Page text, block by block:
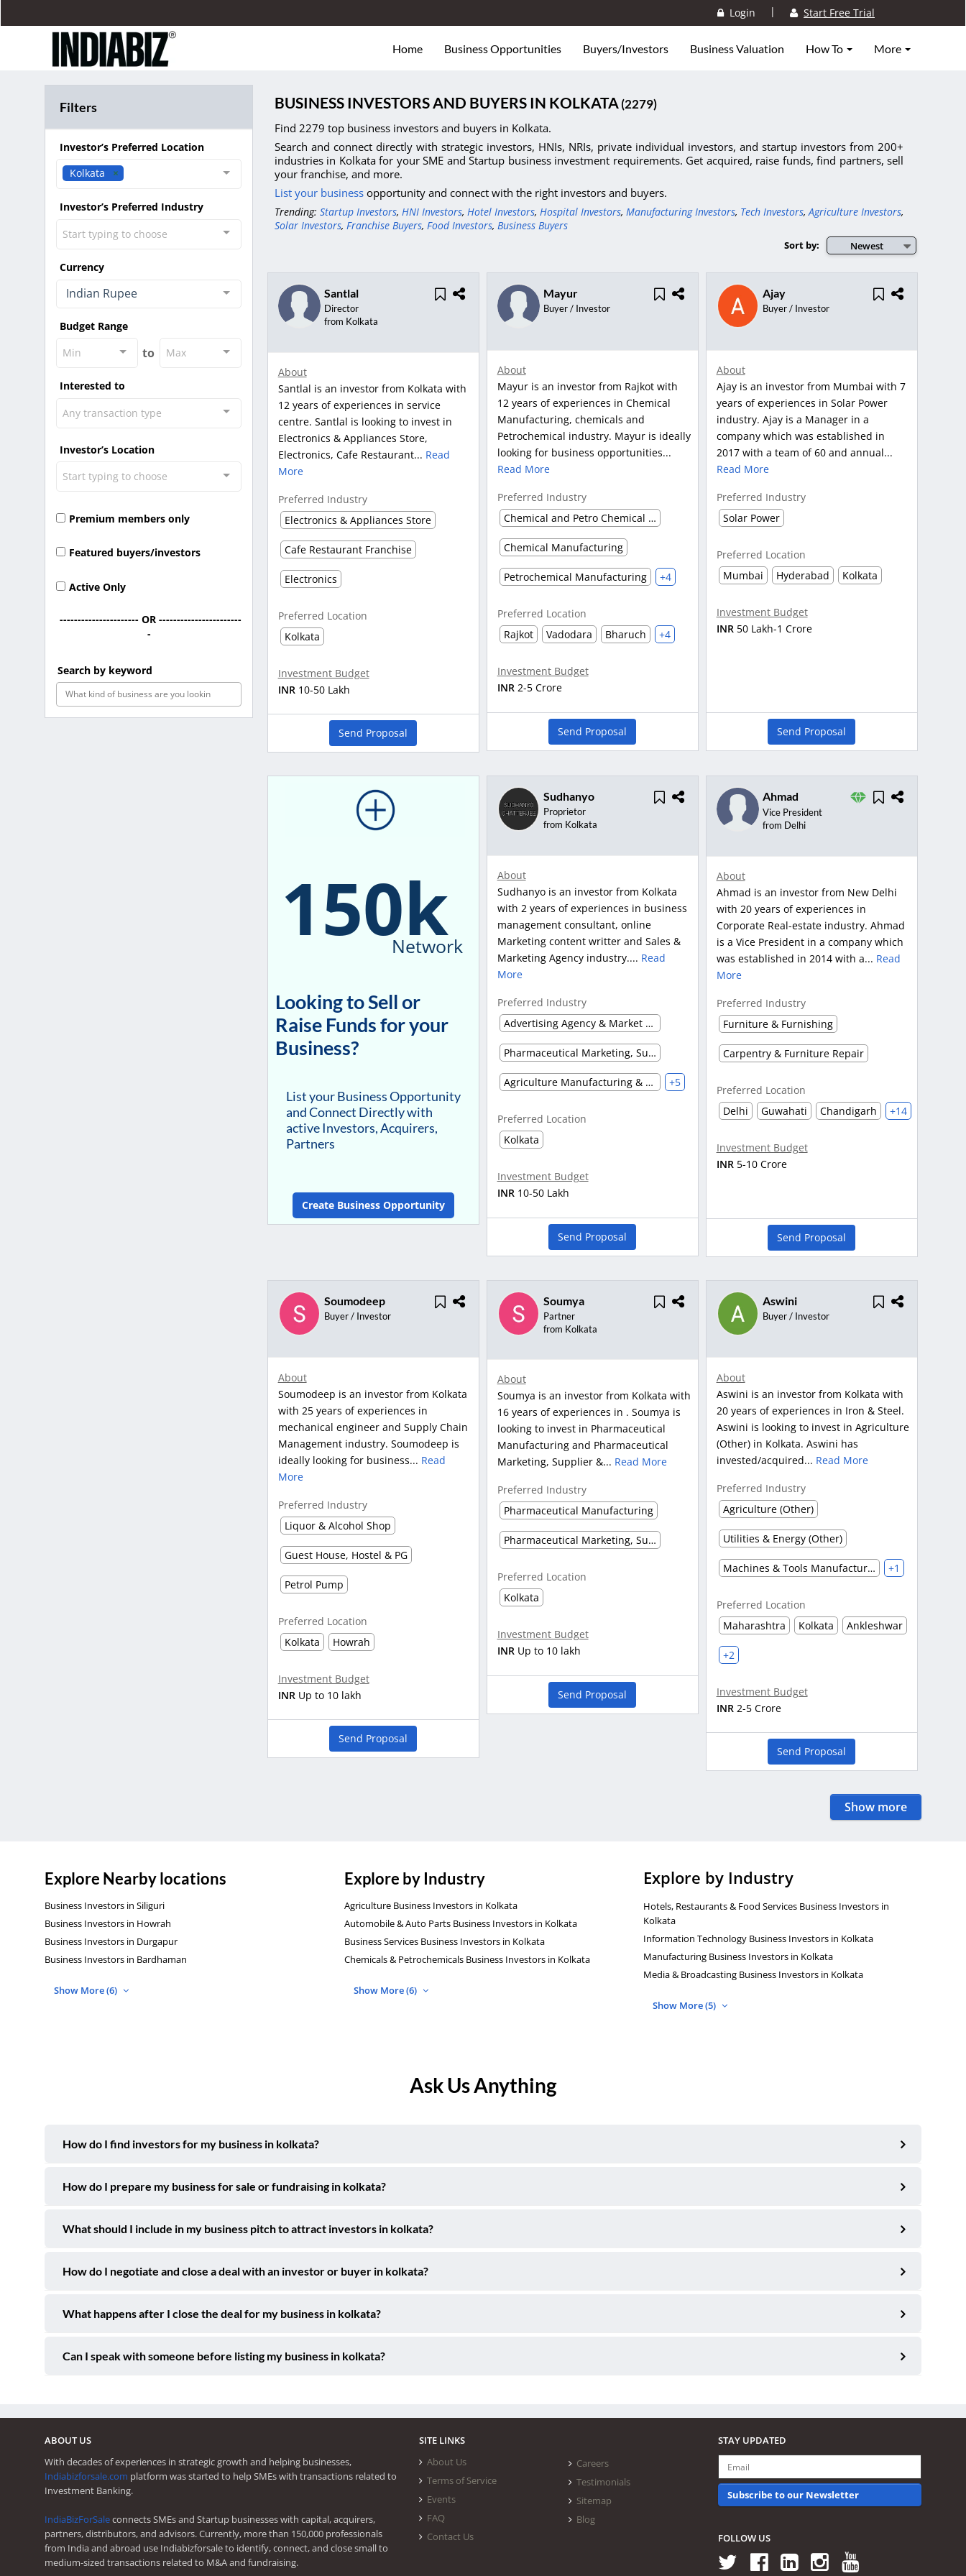
Login | Start Free Trial
Home Business Opportunities Buyers/Investors Business Valuation How To More
Filters
Investor’s Preferred Location
Kolkata
Investor’s Preferred Industry
Start typing to choose
Currency
Indian Rupee
Budget Range
Min
to Max
Interested to
Any transaction type
Investor’s Location
Start typing to choose
Premium members only
Featured buyers/investors
Active Only
---------------------- OR -----------------------
-
Search by keyword
BUSINESS INVESTORS AND BUYERS IN KOLKATA(2279)
Find 2279 top business investors and buyers in Kolkata.
Search and connect directly with strategic investors, HNIs, NRIs, private individual investors, and startup investors from 200+
industries in Kolkata for your SME and Startup business investment requirements. Get acquired, raise funds, find partners, sell
your franchise, and more.
List your business opportunity and connect with the right investors and buyers.
Trending: Startup Investors, HNI Investors, Hotel Investors, Hospital Investors, Manufacturing Investors, Tech Investors,Agriculture Investors,
Solar Investors, Franchise Buyers, Food Investors, Business Buyers
Newest
Sort by:
Santlal
Director
from Kolkata
About
Santlal is an investor from Kolkata with
12 years of experiences in service
centre. Santlal is looking to invest in
Electronics & Appliances Store,
Electronics, Cafe Restaurant... Read
More
Preferred Industry
Electronics & Appliances Store
Cafe Restaurant Franchise
Electronics
Preferred Location
Kolkata
Investment Budget
INR 10-50 Lakh
Send Proposal
Mayur
Buyer / Investor
About
Mayur is an investor from Rajkot with
12 years of experiences in Chemical
Manufacturing, chemicals and
Petrochemical industry. Mayur is ideally
looking for business opportunities...
Read More
Preferred Industry
Chemical and Petro Chemical waste management
Chemical Manufacturing
Petrochemical Manufacturing +4
Preferred Location
Rajkot
Vadodara Bharuch +4
Investment Budget
INR 2-5 Crore
Send Proposal
Ajay
Buyer / Investor
About
Ajay is an investor from Mumbai with 7
years of experiences in Solar Power
industry. Ajay is a Manager in a
company which was established in
2017 with a team of 60 and annual...
Read More
Preferred Industry
Solar Power
Preferred Location
Mumbai
Hyderabad Kolkata
Investment Budget
INR 50 Lakh-1 Crore
Send Proposal
150k
Network
Looking to Sell or
Raise Funds for your
Business?
List your Business Opportunity
and Connect Directly with
active Investors, Acquirers,
Partners
Create Business Opportunity
Sudhanyo
Proprietor
from Kolkata
About
Sudhanyo is an investor from Kolkata
with 2 years of experiences in business
management consultant, online
Marketing content writter and Sales &
Marketing Agency industry.... Read
More
Preferred Industry
Advertising Agency & Market Research
Pharmaceutical Marketing, Supplier & Distributor
Agriculture Manufacturing & Processing +5
Preferred Location
Kolkata
Investment Budget
INR 10-50 Lakh
Send Proposal
Ahmad
Vice President
from Delhi
About
Ahmad is an investor from New Delhi
with 20 years of experiences in
Corporate Real-estate industry. Ahmad
is a Vice President in a company which
was established in 2014 with a... Read
More
Preferred Industry
Furniture & Furnishing
Carpentry & Furniture Repair
Preferred Location
Delhi
Guwahati Chandigarh +14
Investment Budget
INR 5-10 Crore
Send Proposal
Soumodeep
Buyer / Investor
About
Soumodeep is an investor from Kolkata
with 25 years of experiences in
mechanical engineer and Supply Chain
Management industry. Soumodeep is
ideally looking for business... Read
More
Preferred Industry
Liquor & Alcohol Shop
Guest House, Hostel & PG
Petrol Pump
Preferred Location
Kolkata
Howrah
Investment Budget
INR Up to 10 lakh
Send Proposal
Soumya
Partner
from Kolkata
About
Soumya is an investor from Kolkata with
16 years of experiences in . Soumya is
looking to invest in Pharmaceutical
Manufacturing and Pharmaceutical
Marketing, Supplier &... Read More
Preferred Industry
Pharmaceutical Manufacturing
Pharmaceutical Marketing, Supplier & Distributor
Preferred Location
Kolkata
Investment Budget
INR Up to 10 lakh
Send Proposal
Aswini
Buyer / Investor
About
Aswini is an investor from Kolkata with
20 years of experiences in Iron & Steel.
Aswini is looking to invest in Agriculture
(Other) in Kolkata. Aswini has
invested/acquired... Read More
Preferred Industry
Agriculture (Other)
Utilities & Energy (Other)
Machines & Tools Manufacturing +1
Preferred Location
Maharashtra
Kolkata Ankleshwar
+2
Investment Budget
INR 2-5 Crore
Send Proposal
Show more
Explore Nearby locations
Business Investors in Siliguri
Business Investors in Howrah
Business Investors in Durgapur
Business Investors in Bardhaman
Show More (6)
Explore by Industry
Agriculture Business Investors in Kolkata
Automobile & Auto Parts Business Investors in Kolkata
Business Services Business Investors in Kolkata
Chemicals & Petrochemicals Business Investors in Kolkata
Show More (6)
Explore by Industry
Hotels, Restaurants & Food Services Business Investors in
Kolkata
Information Technology Business Investors in Kolkata
Manufacturing Business Investors in Kolkata
Media & Broadcasting Business Investors in Kolkata
Show More (5)
Ask Us Anything
How do I find investors for my business in kolkata?
How do I prepare my business for sale or fundraising in kolkata?
What should I include in my business pitch to attract investors in kolkata?
How do I negotiate and close a deal with an investor or buyer in kolkata?
What happens after I close the deal for my business in kolkata?
Can I speak with someone before listing my business in kolkata?
ABOUT US
With decades of experiences in strategic growth and helping businesses,
Indiabizforsale.com platform was started to help SMEs with transactions related to
Investment Banking.
IndiaBizForSaleconnects SMEs and Startup businesses with capital, acquirers,
partners, distributors, and advisors. Currently, more than 150,000 professionals
from India and abroad use Indiabizforsale to identify, connect, and close small to
medium-sized transactions related to M&A and fundraising.
SITE LINKS
About Us
Terms of Service
Events
FAQ
Contact Us
Careers
Testimonials
Sitemap
Blog
STAY UPDATED
Subscribe to our Newsletter
FOLLOW US